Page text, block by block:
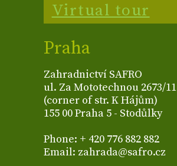
Virtual tour
Praha
Zahradnictví SAFRO
ul. Za Mototechnou 2673/11
(corner of str. K Hájům)
155 00 Praha 5 - Stodůlky
Phone: + 420 776 882 882
Email: zahrada@safro.cz